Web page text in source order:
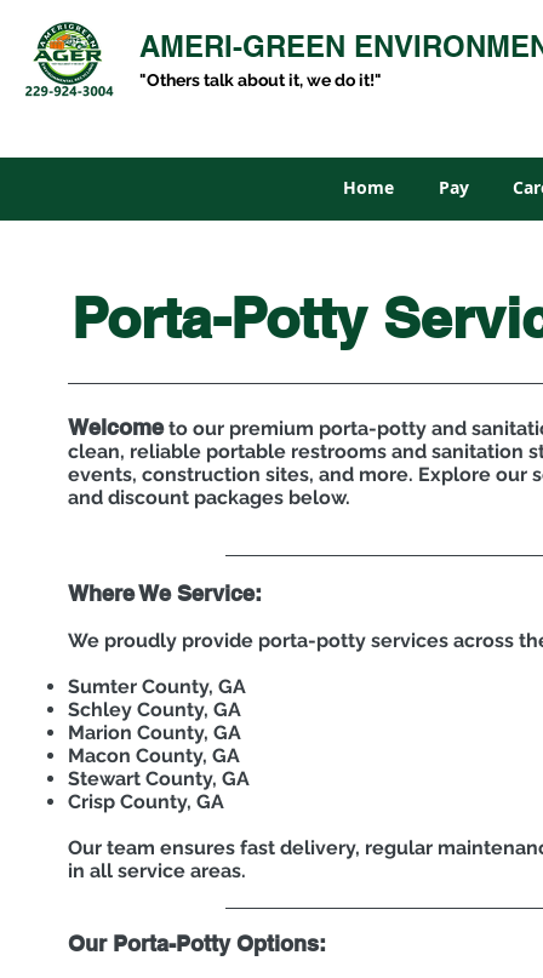
AMERI-GREEN
"Others talk about it, we do it!"
Home Pay
Porta-Potty
Welcome to our premium porta-potty and
clean, reliable portable restrooms and sanitation
events, construction sites, and more. Explore our
and discount packages below.
Where We Service:
We proudly provide porta-potty services across
Sumter County, GA
Schley County, GA
Marion County, GA
Macon County, GA
Stewart County, GA
Crisp County, GA
Our team ensures fast delivery, regular
in all service areas.
Our Porta-Potty Options: